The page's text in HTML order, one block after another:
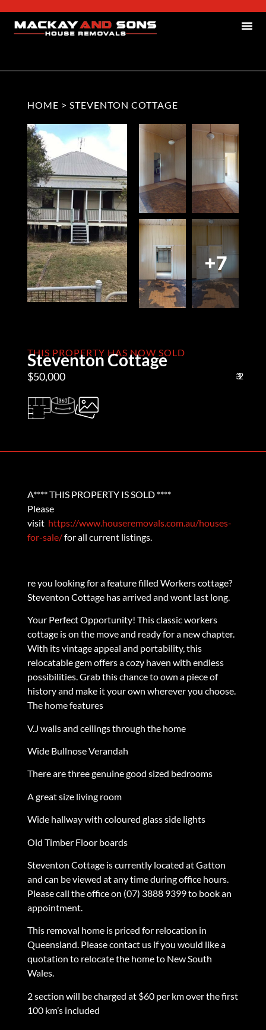
HOME > STEVENTON COTTAGE
+7
THIS PROPERTY HAS NOW SOLD
Steventon Cottage
$50,000 3
1
2
A**** THIS PROPERTY IS SOLD ****
Please
visit https://www.houseremovals.com.au/houses-
for-sale/for all current listings.
re you looking for a feature filled Workers cottage?
Steventon Cottage has arrived and wont last long.
Your Perfect Opportunity! This classic workers
cottage is on the move and ready for a new chapter.
With its vintage appeal and portability, this
relocatable gem offers a cozy haven with endless
possibilities. Grab this chance to own a piece of
history and make it your own wherever you choose.
The home features
V.J walls and ceilings through the home
Wide Bullnose Verandah
There are three genuine good sized bedrooms
A great size living room
Wide hallway with coloured glass side lights
Old Timber Floor boards
Steventon Cottage is currently located at Gatton
and can be viewed at any time during office hours.
Please call the office on (07) 3888 9399 to book an
appointment.
This removal home is priced for relocation in
Queensland. Please contact us if you would like a
quotation to relocate the home to New South
Wales.
2 section will be charged at $60 per km over the first
100 km’s included